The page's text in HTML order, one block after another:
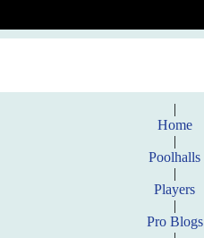
|
Home
|
Poolhalls
|
Players
|
Pro Blogs